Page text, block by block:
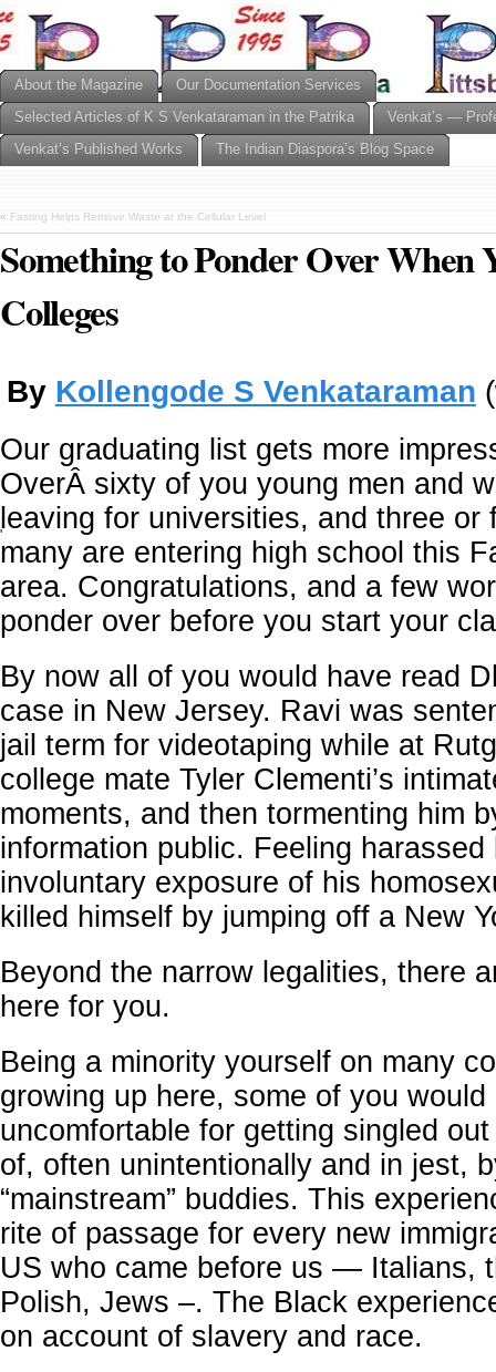
About the Magazine
Our Documentation Services
Selected Articles of K S Venkataraman in the Patrika
Venkat’s —
Venkat’s Published Works
The Indian Diaspora’s Blog Space
« Fasting Helps Remove Waste at the Cellular Level
Something to Ponder Over When
Colleges
By Kollengode S Venkataraman
Our graduating list gets more
OverÂ sixty of you young men and
leaving for universities, and three or
many are entering high school this
area. Congratulations, and a few
ponder over before you start your
By now all of you would have read
case in New Jersey. Ravi was
jail term for videotaping while at
college mate Tyler Clementi’s
moments, and then tormenting him
information public. Feeling harassed
involuntary exposure of his
killed himself by jumping off a New
Beyond the narrow legalities, there
here for you.
Being a minority yourself on many
growing up here, some of you
uncomfortable for getting singled
of, often unintentionally and in jest,
“mainstream” buddies. This
rite of passage for every new
US who came before us — Italians,
Polish, Jews –. The Black
on account of slavery and race.
'